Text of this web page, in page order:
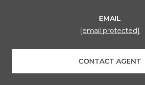
EMAIL
[email protected]
CONTACT AGENT